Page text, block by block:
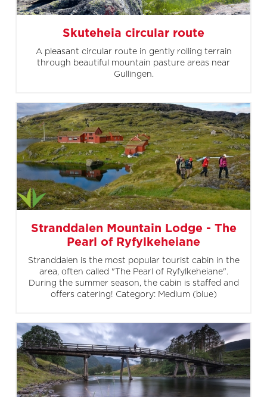
Skuteheia circular route
A pleasant circular route in gently rolling terrain
through beautiful mountain pasture areas near
Gullingen.
Stranddalen Mountain Lodge - The
Pearl of Ryfylkeheiane
Stranddalen is the most popular tourist cabin in the
area, often called "The Pearl of Ryfylkeheiane".
During the summer season, the cabin is staffed and
offers catering! Category: Medium (blue)